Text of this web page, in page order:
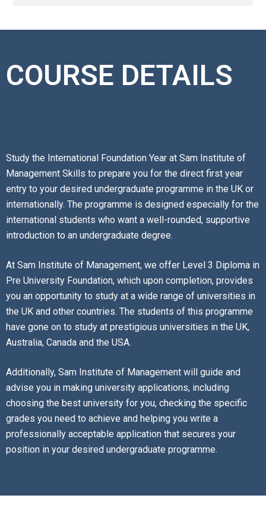
COURSE DETAILS
Study the International Foundation Year at Sam Institute of
Management Skills to prepare you for the direct first year
entry to your desired undergraduate programme in the UK or
internationally. The programme is designed especially for the
international students who want a well-rounded, supportive
introduction to an undergraduate degree.
At Sam Institute of Management, we offer Level 3 Diploma in
Pre University Foundation, which upon completion, provides
you an opportunity to study at a wide range of universities in
the UK and other countries. The students of this programme
have gone on to study at prestigious universities in the UK,
Australia, Canada and the USA.
Additionally, Sam Institute of Management will guide and
advise you in making university applications, including
choosing the best university for you, checking the specific
grades you need to achieve and helping you write a
professionally acceptable application that secures your
position in your desired undergraduate programme.